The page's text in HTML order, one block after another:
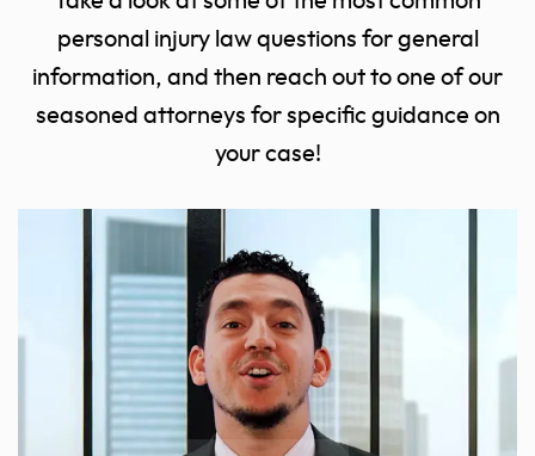
personal injury law questions for general
information, and then reach out to one of our
seasoned attorneys for specific guidance on
your case!